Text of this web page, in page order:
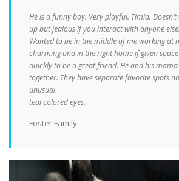
He is a funny boy. Very playful. Timid.
up but jealous if you interact with anyone
Wanted to be in the middle of me working at
charming and in the right home if given
quickly to be a great friend. He and his
together. They have separate favorite spots
unusual
teal colored eyes.
Foster Family